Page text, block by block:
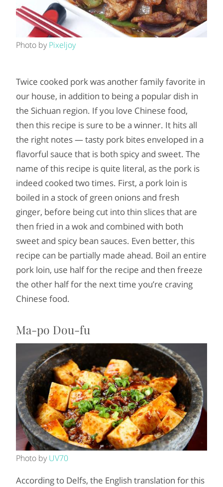
Photo by Pixeljoy
Twice cooked pork was another family favorite in
our house, in addition to being a popular dish in
the Sichuan region. If you love Chinese food,
then this recipe is sure to be a winner. It hits all
the right notes — tasty pork bites enveloped in a
flavorful sauce that is both spicy and sweet. The
name of this recipe is quite literal, as the pork is
indeed cooked two times. First, a pork loin is
boiled in a stock of green onions and fresh
ginger, before being cut into thin slices that are
then fried in a wok and combined with both
sweet and spicy bean sauces. Even better, this
recipe can be partially made ahead. Boil an entire
pork loin, use half for the recipe and then freeze
the other half for the next time you’re craving
Chinese food.
Ma-po Dou-fu
Photo by UV70
According to Delfs, the English translation for this